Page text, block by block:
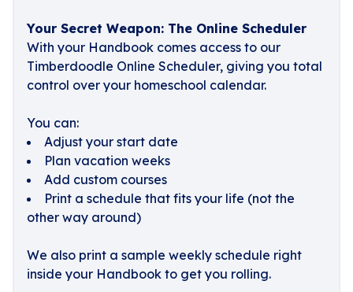
Your Secret Weapon: The Online Scheduler
With your Handbook comes access to our
Timberdoodle Online Scheduler, giving you total
control over your homeschool calendar.
You can:
Adjust your start date
Plan vacation weeks
Add custom courses
Print a schedule that fits your life (not the
other way around)
We also print a sample weekly schedule right
inside your Handbook to get you rolling.